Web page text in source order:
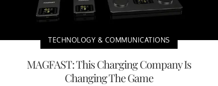
TECHNOLOGY & COMMUNICATIONS
MAGFAST: This Charging Company Is
Changing The Game